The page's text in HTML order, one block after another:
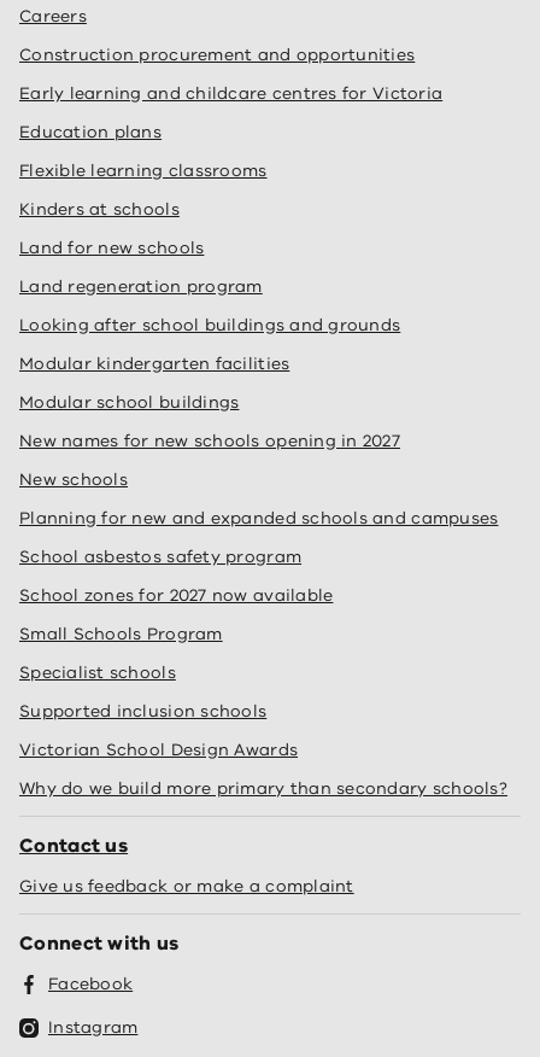
Careers
Construction procurement and opportunities
Early learning and childcare centres for Victoria
Education plans
Flexible learning classrooms
Kinders at schools
Land for new schools
Land regeneration program
Looking after school buildings and grounds
Modular kindergarten facilities
Modular school buildings
New names for new schools opening in 2027
New schools
Planning for new and expanded schools and campuses
School asbestos safety program
School zones for 2027 now available
Small Schools Program
Specialist schools
Supported inclusion schools
Victorian School Design Awards
Why do we build more primary than secondary schools?
Contact us
Give us feedback or make a complaint
Connect with us
Facebook
Instagram